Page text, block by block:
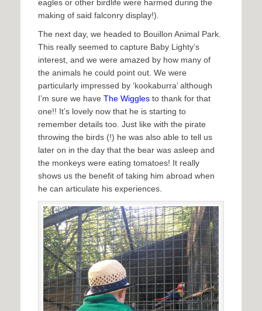
eagles or other birdlife were harmed during the
making of said falconry display!).
The next day, we headed to Bouillon Animal Park.
This really seemed to capture Baby Lighty’s
interest, and we were amazed by how many of
the animals he could point out. We were
particularly impressed by ‘kookaburra’ although
I’m sure we have The Wiggles to thank for that
one!! It’s lovely now that he is starting to
remember details too. Just like with the pirate
throwing the birds (!) he was also able to tell us
later on in the day that the bear was asleep and
the monkeys were eating tomatoes! It really
shows us the benefit of taking him abroad when
he can articulate his experiences.